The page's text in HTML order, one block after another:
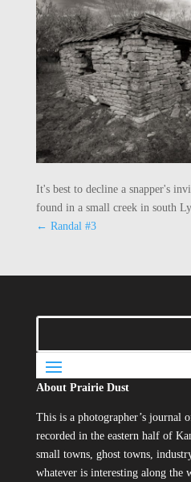
It's best to decline a snapper's
found in a small creek in south
← Randal #3
About Prairie Dust
This is a photographer’s journal
recorded in the eastern half of
small towns, ghost towns,
whatever is interesting along the